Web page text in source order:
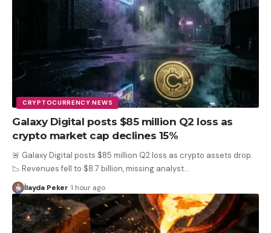
CRYPTOCURRENCY NEWS
Galaxy Digital posts $85 million Q2 loss as
crypto market cap declines 15%
🚨 Galaxy Digital posts $85 million Q2 loss as crypto assets drop.
📉 Revenues fell to $8.7 billion, missing analyst…
İlayda Peker 1 hour ago